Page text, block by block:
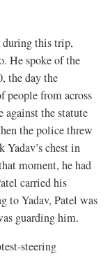
during this trip,
He spoke of the
the day the
people from across
against the statute
the police threw
Yadav’s chest in
moment, he had
carried his
to Yadav, Patel was
guarding him.
steering